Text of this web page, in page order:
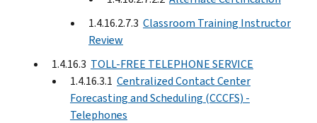
1.4.16.2.7.3 Classroom Training Instructor
Review
1.4.16.3 TOLL-FREE TELEPHONE SERVICE
1.4.16.3.1 Centralized Contact Center
Forecasting and Scheduling (CCCFS) -
Telephones